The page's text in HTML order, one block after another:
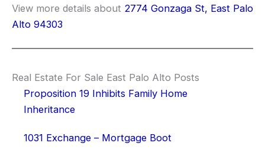
View more details about 2774 Gonzaga St, East Palo
Alto 94303
Real Estate For Sale East Palo Alto Posts
Proposition 19 Inhibits Family Home
Inheritance
1031 Exchange – Mortgage Boot